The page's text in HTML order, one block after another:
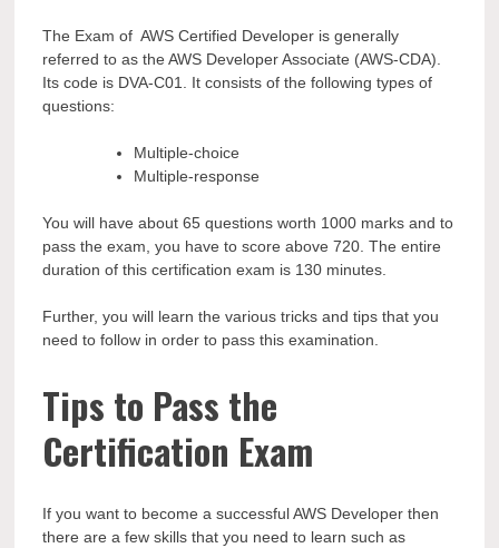
The Exam of AWS Certified Developer is generally
referred to as the AWS Developer Associate (AWS-CDA).
Its code is DVA-C01. It consists of the following types of
questions:
Multiple-choice
Multiple-response
You will have about 65 questions worth 1000 marks and to
pass the exam, you have to score above 720. The entire
duration of this certification exam is 130 minutes.
Further, you will learn the various tricks and tips that you
need to follow in order to pass this examination.
Tips to Pass the
Certification Exam
If you want to become a successful AWS Developer then
there are a few skills that you need to learn such as